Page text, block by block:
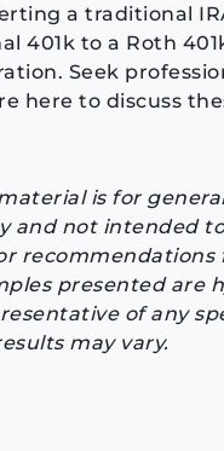
a traditional
401k to a Roth
Seek
here to discuss
is for
and not intended
recommendations
presented are
of any
may vary.